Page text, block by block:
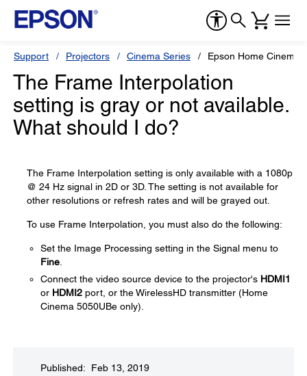
Support Projectors Cinema Series Epson Home Cinema
The Frame Interpolation
setting is gray or not available.
What should I do?
The Frame Interpolation setting is only available with a 1080p
@ 24 Hz signal in 2D or 3D. The setting is not available for
other resolutions or refresh rates and will be grayed out.
To use Frame Interpolation, you must also do the following:
Set the Image Processing setting in the Signal menu to
Fine
Connect the video source device to the projector's HDMI1
or HDMI2 port, or the WirelessHD transmitter (Home
Cinema 5050UBe only).
Published: Feb 13, 2019